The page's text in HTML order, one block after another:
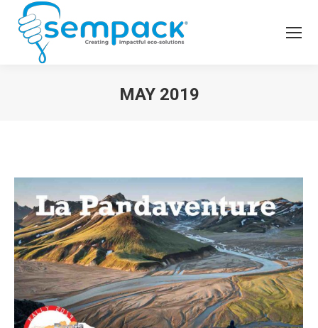
MAY 2019